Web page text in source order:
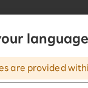
Great
Support
Search
are provided